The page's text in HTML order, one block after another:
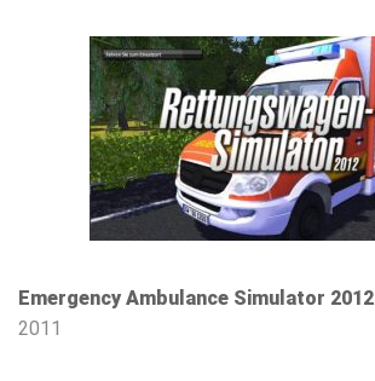
Emergency Ambulance Simulator 2012
2011